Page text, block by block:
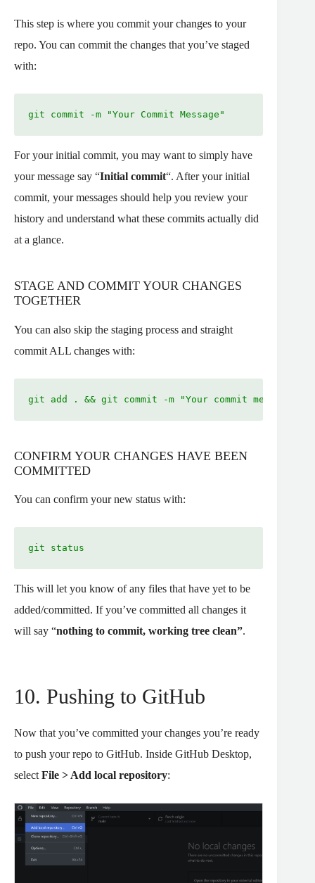
This step is where you commit your changes to your
repo. You can commit the changes that you’ve staged
with:
git commit -m "Your Commit Message"
For your initial commit, you may want to simply have
your message say “Initial commit“. After your initial
commit, your messages should help you review your
history and understand what these commits actually did
at a glance.
STAGE AND COMMIT YOUR CHANGES
TOGETHER
You can also skip the staging process and straight
commit ALL changes with:
git add . && git commit -m "Your commit message"
CONFIRM YOUR CHANGES HAVE BEEN
COMMITTED
You can confirm your new status with:
git status
This will let you know of any files that have yet to be
added/committed. If you’ve committed all changes it
will say “nothing to commit, working tree clean”.
10. Pushing to GitHub
Now that you’ve committed your changes you’re ready
to push your repo to GitHub. Inside GitHub Desktop,
select File > Add local repository: